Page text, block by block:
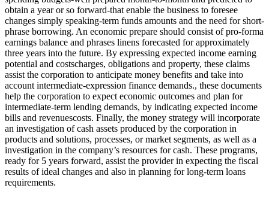
obtain a year or so forward-that enable the business to foresee
changes simply speaking-term funds amounts and the need for short-
phrase borrowing. An economic prepare should consist of pro-forma
earnings balance and phrases linens forecasted for approximately
three years into the future. By expressing expected income earning
potential and costscharges, obligations and property, these claims
assist the corporation to anticipate money benefits and take into
account intermediate-expression finance demands., these documents
help the corporation to expect economic outcomes and plan for
intermediate-term lending demands, by indicating expected income
bills and revenuescosts. Finally, the money strategy will incorporate
an investigation of cash assets produced by the corporation in
products and solutions, processes, or market segments, as well as a
investigation in the company’s resources for cash. These programs,
ready for 5 years forward, assist the provider in expecting the fiscal
results of ideal changes and also in planning for long-term loans
requirements.